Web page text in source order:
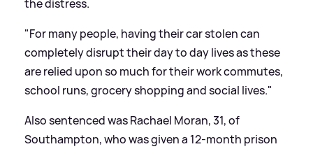
the distress.
"For many people, having their car stolen can
completely disrupt their day to day lives as these
are relied upon so much for their work commutes,
school runs, grocery shopping and social lives."
Also sentenced was Rachael Moran, 31, of
Southampton, who was given a 12-month prison